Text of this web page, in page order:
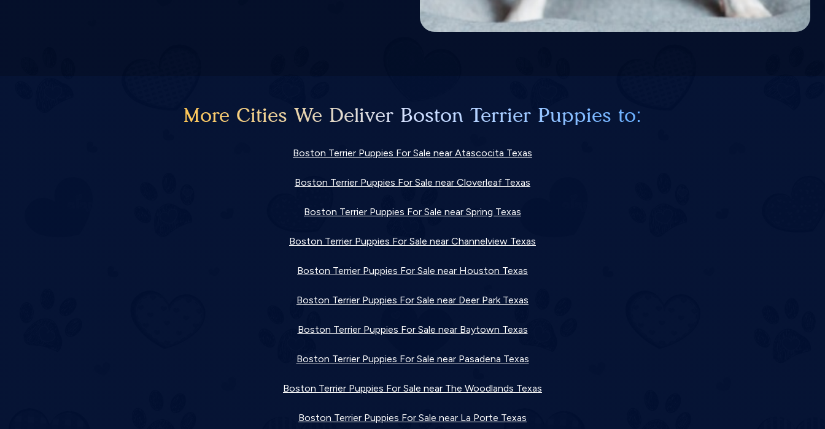
More Cities We Deliver Boston Terrier Puppies to:
Boston Terrier Puppies For Sale near Atascocita Texas
Boston Terrier Puppies For Sale near Cloverleaf Texas
Boston Terrier Puppies For Sale near Spring Texas
Boston Terrier Puppies For Sale near Channelview Texas
Boston Terrier Puppies For Sale near Houston Texas
Boston Terrier Puppies For Sale near Deer Park Texas
Boston Terrier Puppies For Sale near Baytown Texas
Boston Terrier Puppies For Sale near Pasadena Texas
Boston Terrier Puppies For Sale near The Woodlands Texas
Boston Terrier Puppies For Sale near La Porte Texas